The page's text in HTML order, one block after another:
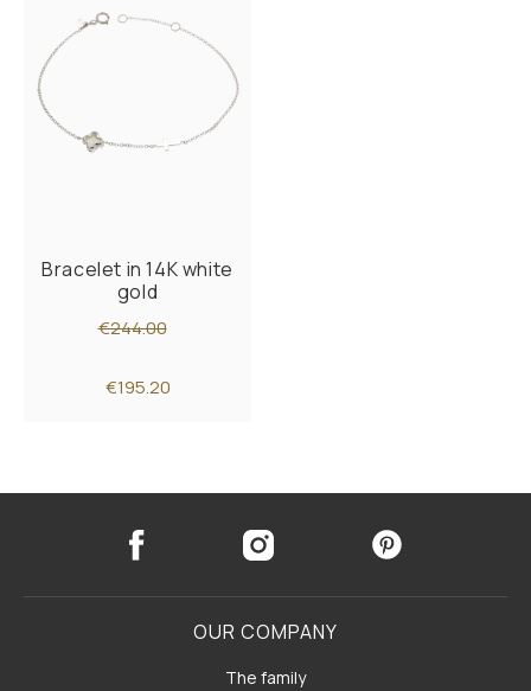
Bracelet in 14K white
gold
€244.00
€195.20
OUR COMPANY
The family